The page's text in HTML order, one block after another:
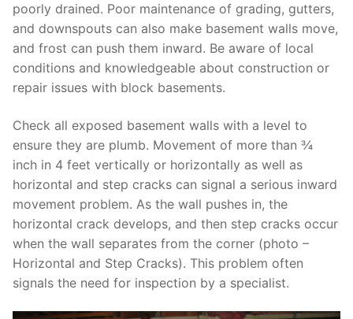
poorly drained. Poor maintenance of grading, gutters,
and downspouts can also make basement walls move,
and frost can push them inward. Be aware of local
conditions and knowledgeable about construction or
repair issues with block basements.
Check all exposed basement walls with a level to
ensure they are plumb. Movement of more than ¾
inch in 4 feet vertically or horizontally as well as
horizontal and step cracks can signal a serious inward
movement problem. As the wall pushes in, the
horizontal crack develops, and then step cracks occur
when the wall separates from the corner (photo –
Horizontal and Step Cracks). This problem often
signals the need for inspection by a specialist.